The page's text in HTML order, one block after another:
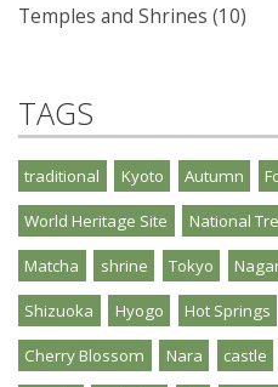
Temples and Shrines (10)
TAGS
traditional Kyoto Autumn
World Heritage Site National
Matcha shrine Tokyo
Shizuoka Hyogo Hot Springs
Cherry Blossom Nara castle